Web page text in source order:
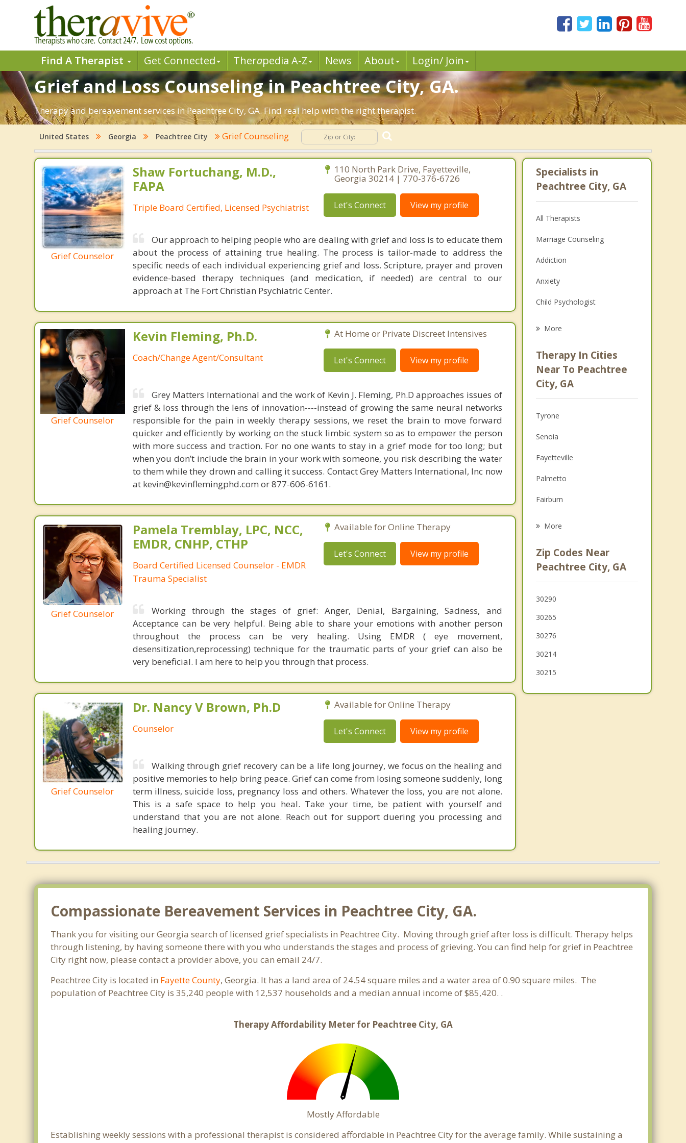
Find A Therapist Get Connected Therapedia A-Z News About Login/ Join
Grief and Loss Counseling in Peachtree City, GA.
Therapy and bereavement services in Peachtree City, GA. Find real help with the right therapist.
United States Georgia Peachtree City Grief Counseling
Grief Counselor
Shaw Fortuchang, M.D.,
FAPA
Triple Board Certified, Licensed Psychiatrist
110 North Park Drive, Fayetteville,
Georgia 30214 | 770-376-6726
Let's Connect View my profile
Our approach to helping people who are dealing with grief and loss is to educate them
about the process of attaining true healing. The process is tailor-made to address the
specific needs of each individual experiencing grief and loss. Scripture, prayer and proven
evidence-based therapy techniques (and medication, if needed) are central to our
approach at The Fort Christian Psychiatric Center.
Grief Counselor
Kevin Fleming, Ph.D.
Coach/Change Agent/Consultant
At Home or Private Discreet Intensives
Let's Connect View my profile
Grey Matters International and the work of Kevin J. Fleming, Ph.D approaches issues of
grief & loss through the lens of innovation----instead of growing the same neural networks
responsible for the pain in weekly therapy sessions, we reset the brain to move forward
quicker and efficiently by working on the stuck limbic system so as to empower the person
with more success and traction. For no one wants to stay in a grief mode for too long; but
when you don’t include the brain in your work with someone, you risk describing the water
to them while they drown and calling it success. Contact Grey Matters International, Inc now
at kevin@kevinflemingphd.com or 877-606-6161.
Grief Counselor
Pamela Tremblay, LPC, NCC,
EMDR, CNHP, CTHP
Board Certified Licensed Counselor - EMDR
Trauma Specialist
Available for Online Therapy
Let's Connect View my profile
Working through the stages of grief: Anger, Denial, Bargaining, Sadness, and
Acceptance can be very helpful. Being able to share your emotions with another person
throughout the process can be very healing. Using EMDR ( eye movement,
desensitization,reprocessing) technique for the traumatic parts of your grief can also be
very beneficial. I am here to help you through that process.
Grief Counselor
Dr. Nancy V Brown, Ph.D
Counselor
Available for Online Therapy
Let's Connect View my profile
Walking through grief recovery can be a life long journey, we focus on the healing and
positive memories to help bring peace. Grief can come from losing someone suddenly, long
term illness, suicide loss, pregnancy loss and others. Whatever the loss, you are not alone.
This is a safe space to help you heal. Take your time, be patient with yourself and
understand that you are not alone. Reach out for support duering you processing and
healing journey.
Specialists in
Peachtree City, GA
All Therapists
Marriage Counseling
Addiction
Anxiety
Child Psychologist
Psychologist
Anger Management
More
Therapy In Cities
Near To Peachtree
City, GA
Tyrone
Senoia
Fayetteville
Palmetto
Fairburn
Chattahoochee Hills
Irondale
Riverdale
More
Zip Codes Near
Peachtree City, GA
30290
30265
30276
30214
30215
Compassionate Bereavement Services in Peachtree City, GA.
Thank you for visiting our Georgia search of licensed grief specialists in Peachtree City. Moving through grief after loss is difficult. Therapy helps
through listening, by having someone there with you who understands the stages and process of grieving. You can find help for grief in Peachtree
City right now, please contact a provider above, you can email 24/7.
Peachtree City is located in Fayette County, Georgia. It has a land area of 24.54 square miles and a water area of 0.90 square miles. The
population of Peachtree City is 35,240 people with 12,537 households and a median annual income of $85,420. .
Therapy Affordability Meter for Peachtree City, GA
Mostly Affordable
Establishing weekly sessions with a professional therapist is considered affordable in Peachtree City for the average family. While sustaining a